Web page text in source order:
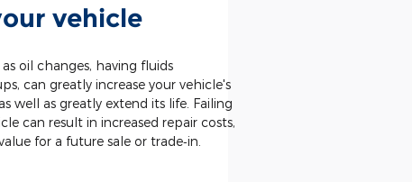
vehicle
oil changes, having fluids
can greatly increase your vehicle's
well as greatly extend its life. Failing
can result in increased repair costs,
for a future sale or trade‐in.